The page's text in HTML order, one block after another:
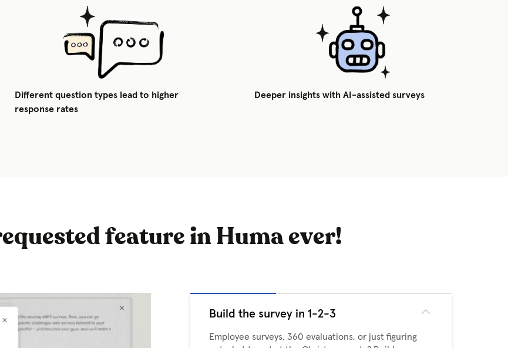
Different question types lead to higher
response rates
Deeper insights with AI-assisted surveys
feature in Huma ever!
Build the survey in 1-2-3
Employee surveys, 360 evaluations, or just figuring